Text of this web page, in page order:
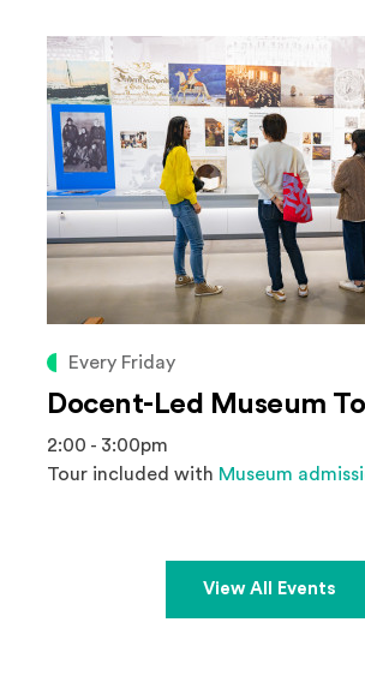
Every Friday
Docent-Led Museum
2:00 - 3:00pm
Tour included with Museum
View All Events